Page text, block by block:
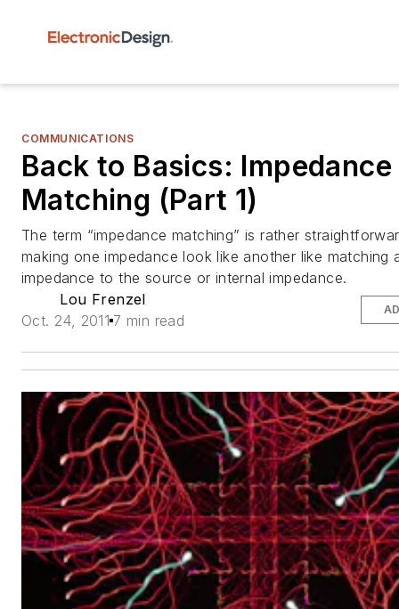
COMMUNICATIONS
Back to Basics: Impedance
Matching (Part 1)
The term “impedance matching” is rather
making one impedance look like another like matching
impedance to the source or internal impedance.
Lou Frenzel
Oct. 24, 2011 7 min read